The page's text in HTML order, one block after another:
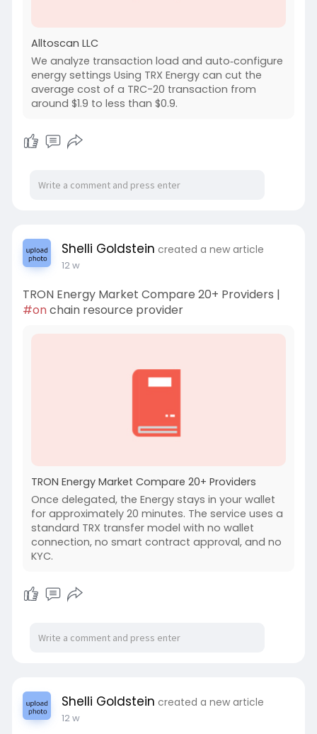
Alltoscan LLC
We analyze transaction load and auto‑configure
energy settings Using TRX Energy can cut the
average cost of a TRC-20 transaction from
around $1.9 to less than $0.9.
Shelli Goldstein created a new article
12 w
TRON Energy Market Compare 20+ Providers |
#onchain resource provider
TRON Energy Market Compare 20+ Providers
Once delegated, the Energy stays in your wallet
for approximately 20 minutes. The service uses a
standard TRX transfer model with no wallet
connection, no smart contract approval, and no
KYC.
Shelli Goldstein created a new article
12 w